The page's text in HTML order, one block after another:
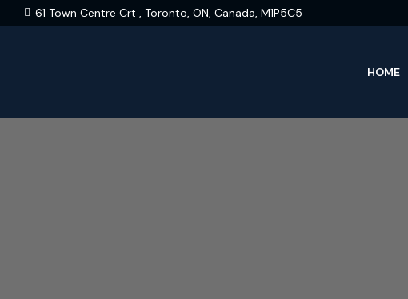
61 Town Centre Crt , Toronto, ON, Canada, M1P5C5
HOME